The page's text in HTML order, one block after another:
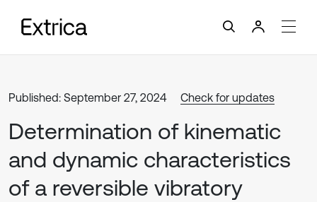
Published: September 27, 2024 Check for updates
Determination of kinematic
and dynamic characteristics
of a reversible vibratory